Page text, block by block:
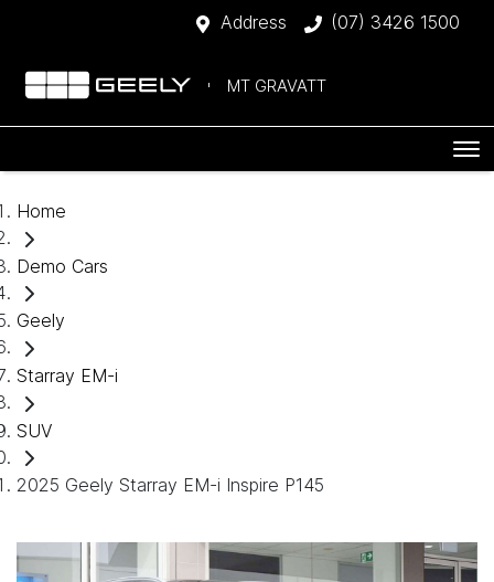
Address (07) 3426 1500
MT GRAVATT
Home
Demo Cars
Geely
Starray EM-i
SUV
2025 Geely Starray EM-i Inspire P145